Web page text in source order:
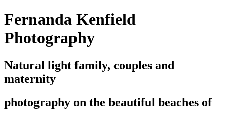
Fernanda Kenfield
Photography
Natural light family, couples and
maternity
photography on the beautiful beaches of